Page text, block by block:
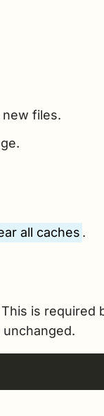
files.
all caches .
is required